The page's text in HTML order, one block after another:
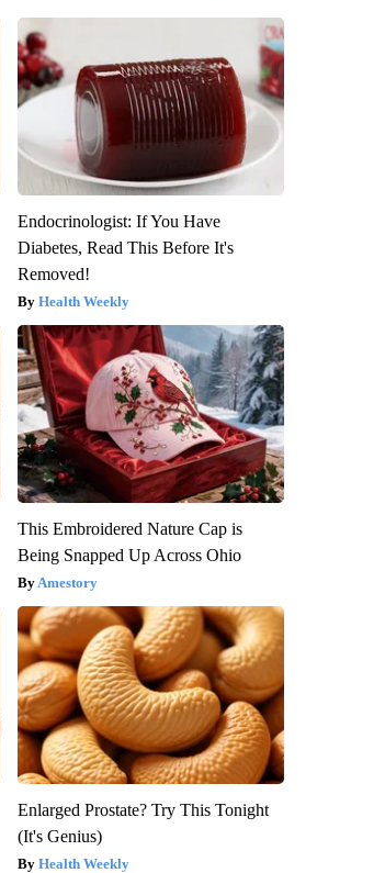
Endocrinologist: If You Have
Diabetes, Read This Before It's
Removed!
Health Weekly
This Embroidered Nature Cap is
Being Snapped Up Across Ohio
Amestory
Enlarged Prostate? Try This Tonight
(It's Genius)
Health Weekly